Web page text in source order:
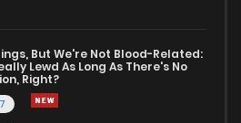
But We're Not Blood-Related:
Lewd As Long As There's No
Right?